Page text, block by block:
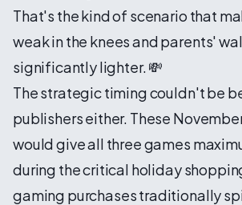
That's the kind of scenario that
weak in the knees and parents'
significantly lighter. 💸
The strategic timing couldn't be
publishers either. These
would give all three games
during the critical holiday
gaming purchases traditionally